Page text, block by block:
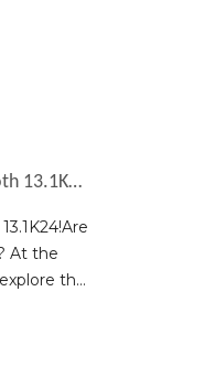
Discover New Opportunities at the 2023 Canton Fair in Guangzhou - Visit Booth 13.1K24!
At the
the